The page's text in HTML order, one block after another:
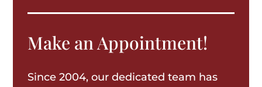
Make an Appointment!
Since 2004, our dedicated team has